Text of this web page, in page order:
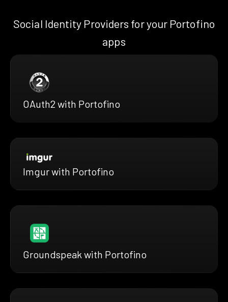
Social Identity Providers for your Portofino
apps
OAuth2 with Portofino
Imgur with Portofino
Groundspeak with Portofino